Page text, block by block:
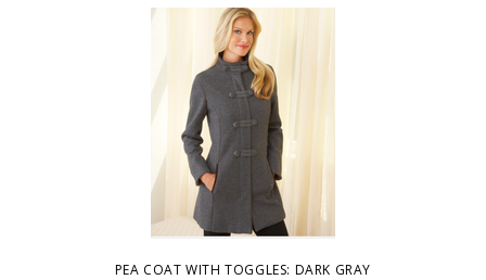
PEA COAT WITH TOGGLES: DARK GRAY